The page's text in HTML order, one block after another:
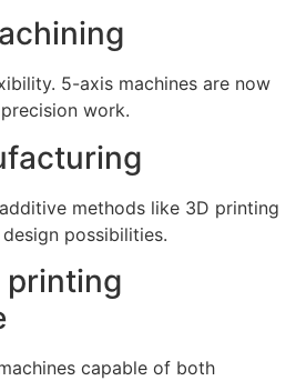
5-axis machines are now
work.
methods like 3D printing
possibilities.
printing
capable of both